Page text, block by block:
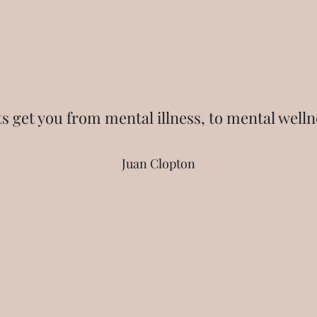
get you from mental illness, to mental
Juan Clopton